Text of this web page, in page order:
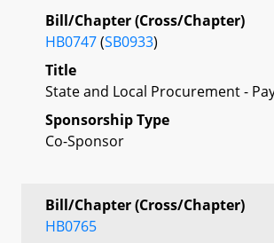
Bill/Chapter (Cross/Chapter)
HB0747(SB0933)
Title
State and Local Procurement -
Sponsorship Type
Co-Sponsor
Bill/Chapter (Cross/Chapter)
HB0765